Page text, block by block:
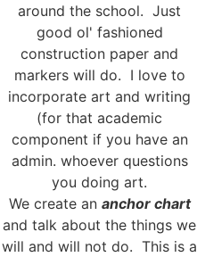
around the school. Just
good ol' fashioned
construction paper and
markers will do. I love to
incorporate art and writing
(for that academic
component if you have an
admin. whoever questions
you doing art.
We create an anchor chart
and talk about the things we
will and will not do. This is a